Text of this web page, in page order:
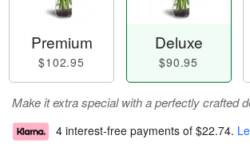
Premium
$102.95
Deluxe
$90.95
Make it extra special with a perfectly crafted
4 interest-free payments of $22.74.